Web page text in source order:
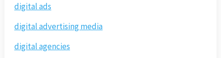
digital ads
digital advertising media
digital agencies